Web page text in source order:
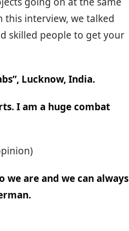
this interview, we talked
skilled people to get your
Lucknow, India.
I am a huge combat
we are and we can always